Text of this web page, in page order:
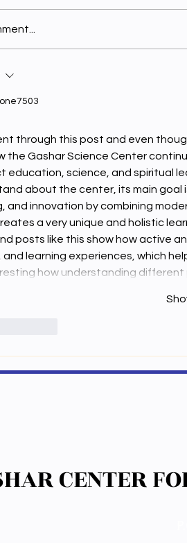
through this post and even
the Gashar Science Center
education, science, and spiritual
about the center, its main goal
and innovation by combining
a very unique and holistic
posts like this show how active
and learning experiences, which
how understanding
CENTER
CENTER